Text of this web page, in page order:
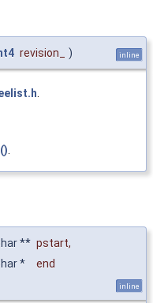
revision_ ) inline
** pstart,
*
end
inline